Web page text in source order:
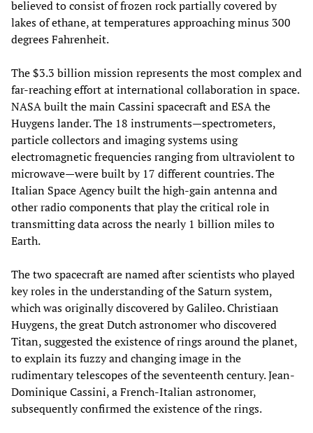
believed to consist of frozen rock partially covered by
lakes of ethane, at temperatures approaching minus 300
degrees Fahrenheit.
The $3.3 billion mission represents the most complex and
far-reaching effort at international collaboration in space.
NASA built the main Cassini spacecraft and ESA the
Huygens lander. The 18 instruments—spectrometers,
particle collectors and imaging systems using
electromagnetic frequencies ranging from ultraviolent to
microwave—were built by 17 different countries. The
Italian Space Agency built the high-gain antenna and
other radio components that play the critical role in
transmitting data across the nearly 1 billion miles to
Earth.
The two spacecraft are named after scientists who played
key roles in the understanding of the Saturn system,
which was originally discovered by Galileo. Christiaan
Huygens, the great Dutch astronomer who discovered
Titan, suggested the existence of rings around the planet,
to explain its fuzzy and changing image in the
rudimentary telescopes of the seventeenth century. Jean-
Dominique Cassini, a French-Italian astronomer,
subsequently confirmed the existence of the rings.